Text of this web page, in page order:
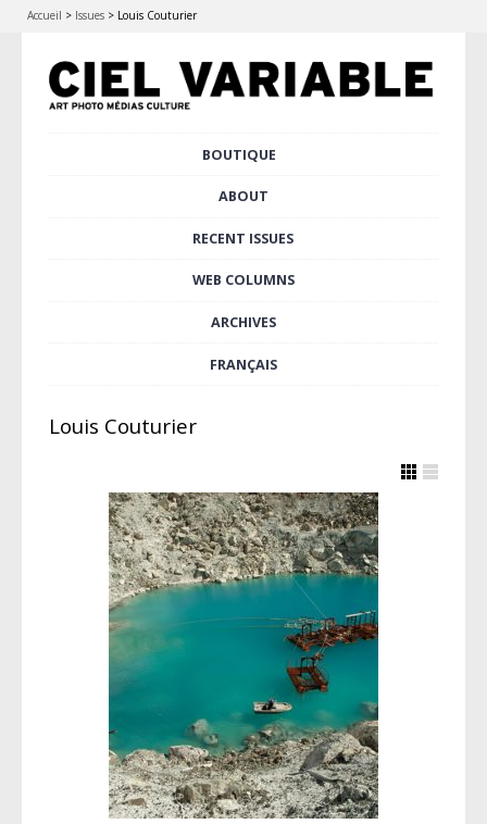
Accueil > Issues > Louis Couturier
BOUTIQUE
ABOUT
RECENT ISSUES
WEB COLUMNS
ARCHIVES
FRANÇAIS
Louis Couturier